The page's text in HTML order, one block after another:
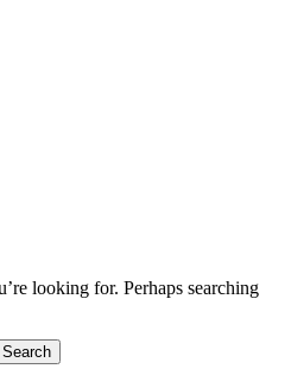
looking for. Perhaps searching